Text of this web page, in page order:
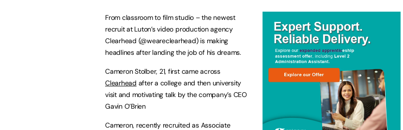
From classroom to film studio – the newest
recruit at Luton’s video production agency
Clearhead (@weareclearhead) is making
headlines after landing the job of his dreams.
Cameron Stolber, 21, first came across
Clearhead after a college and then university
visit and motivating talk by the company’s CEO
Gavin O’Brien
Cameron, recently recruited as Associate